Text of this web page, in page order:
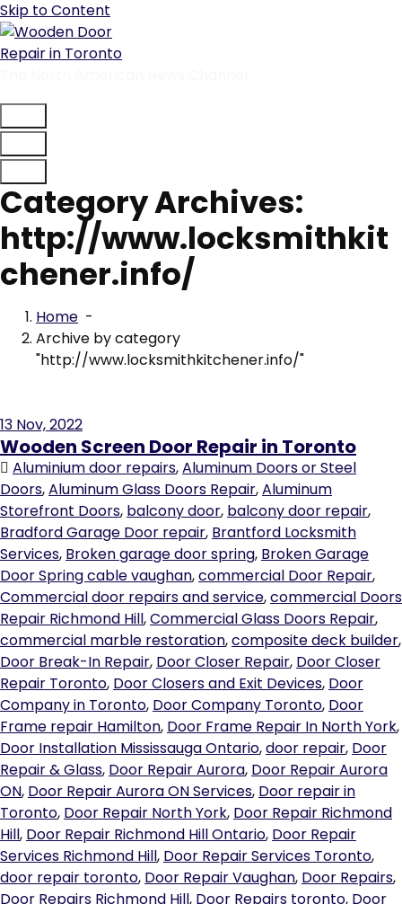
Skip to Content
Category Archives:
http://www.locksmithkit
chener.info/
Home -
Archive by category
"http://www.locksmithkitchener.info/"
13 Nov, 2022
Wooden Screen Door Repair in Toronto
Aluminium door repairs,Aluminum Doors or Steel
Doors,Aluminum Glass Doors Repair,Aluminum
Storefront Doors, balcony door, balcony door repair,
Bradford Garage Door repair, Brantford Locksmith
Services, Broken garage door spring, Broken Garage
Door Spring cable vaughan,commercial Door Repair,
Commercial door repairs and service,commercial Doors
Repair Richmond Hill,Commercial Glass Doors Repair,
commercial marble restoration,composite deck builder,
Door Break-In Repair, Door Closer Repair, Door Closer
Repair Toronto, Door Closers and Exit Devices, Door
Company in Toronto, Door Company Toronto, Door
Frame repair Hamilton, Door Frame Repair In North York,
Door Installation Mississauga Ontario,door repair, Door
Repair & Glass, Door Repair Aurora, Door Repair Aurora
ON, Door Repair Aurora ON Services, Door repair in
Toronto, Door Repair North York, Door Repair Richmond
Hill, Door Repair Richmond Hill Ontario, Door Repair
Services Richmond Hill, Door Repair Services Toronto,
door repair toronto, Door Repair Vaughan, Door Repairs,
Door Repairs Richmond Hill, Door Repairs toronto, Door